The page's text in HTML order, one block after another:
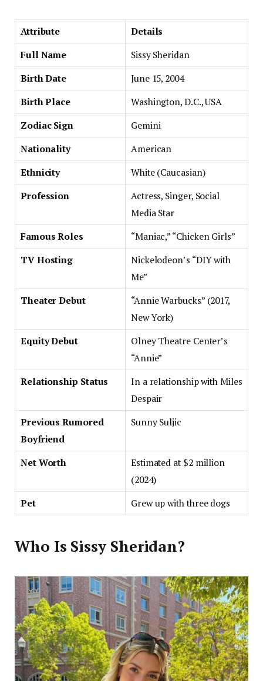
Attribute
Details
Full Name
Sissy Sheridan
Birth Date
June 15, 2004
Birth Place
Washington, D.C., USA
Zodiac Sign
Gemini
Nationality
American
Ethnicity
White (Caucasian)
Profession
Actress, Singer, Social
Media Star
Famous Roles
“Maniac,” “Chicken Girls”
TV Hosting
Nickelodeon’s “DIY with
Me”
Theater Debut
“Annie Warbucks” (2017,
New York)
Equity Debut
Olney Theatre Center’s
“Annie”
Relationship Status
In a relationship with Miles
Despair
Previous Rumored
Boyfriend
Sunny Suljic
Net Worth
Estimated at $2 million
(2024)
Pet
Grew up with three dogs
Who Is Sissy Sheridan?